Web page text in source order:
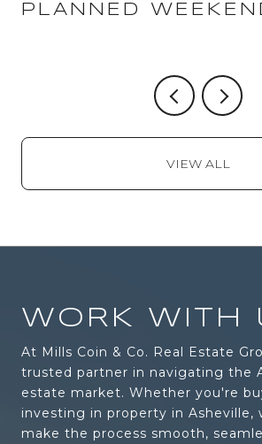
PLANNED
VIEW ALL
WORK WITH
At Mills Coin & Co. Real Estate
trusted partner in navigating the
estate market. Whether you're
investing in property in Asheville,
make the process smooth,